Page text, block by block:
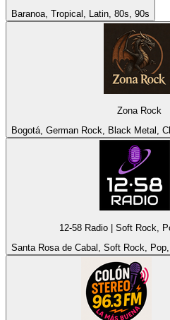
Baranoa, Tropical, Latin, 80s, 90s
Zona Rock
Bogotá, German Rock, Black Metal,
12-58 Radio | Soft Rock,
Santa Rosa de Cabal, Soft Rock,